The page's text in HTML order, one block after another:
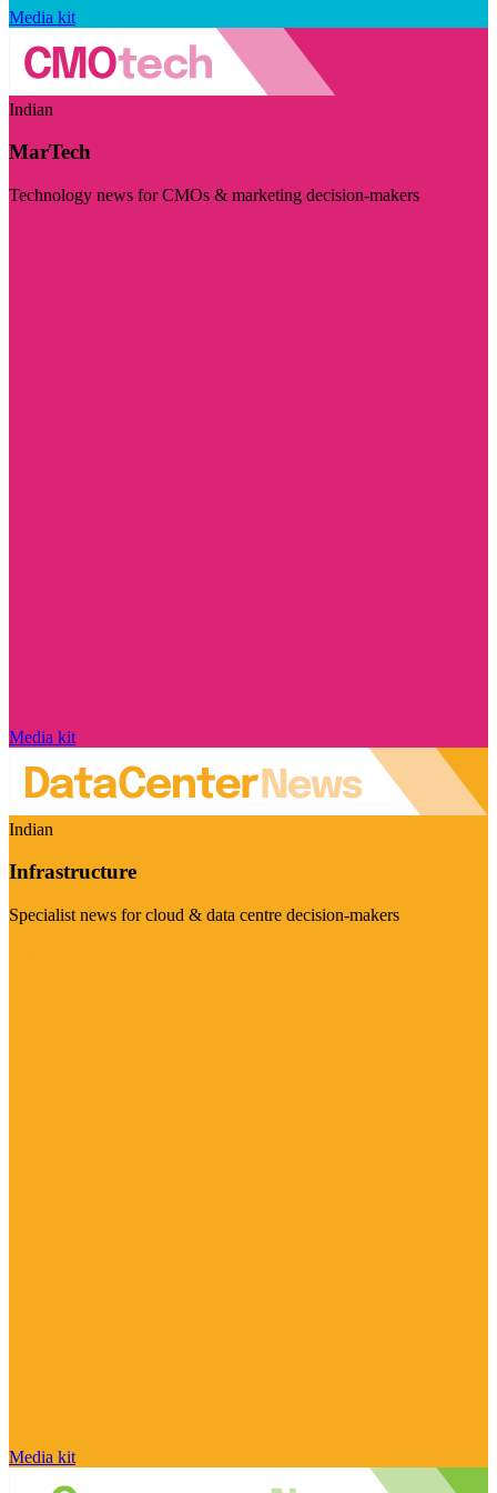
Media kit
Indian
MarTech
Technology news for CMOs & marketing decision-makers
Media kit
Indian
Infrastructure
Specialist news for cloud & data centre decision-makers
Media kit